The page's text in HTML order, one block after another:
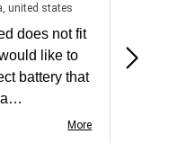
united statesJuly 31, 2026 -
does not fit
like to
battery that
More